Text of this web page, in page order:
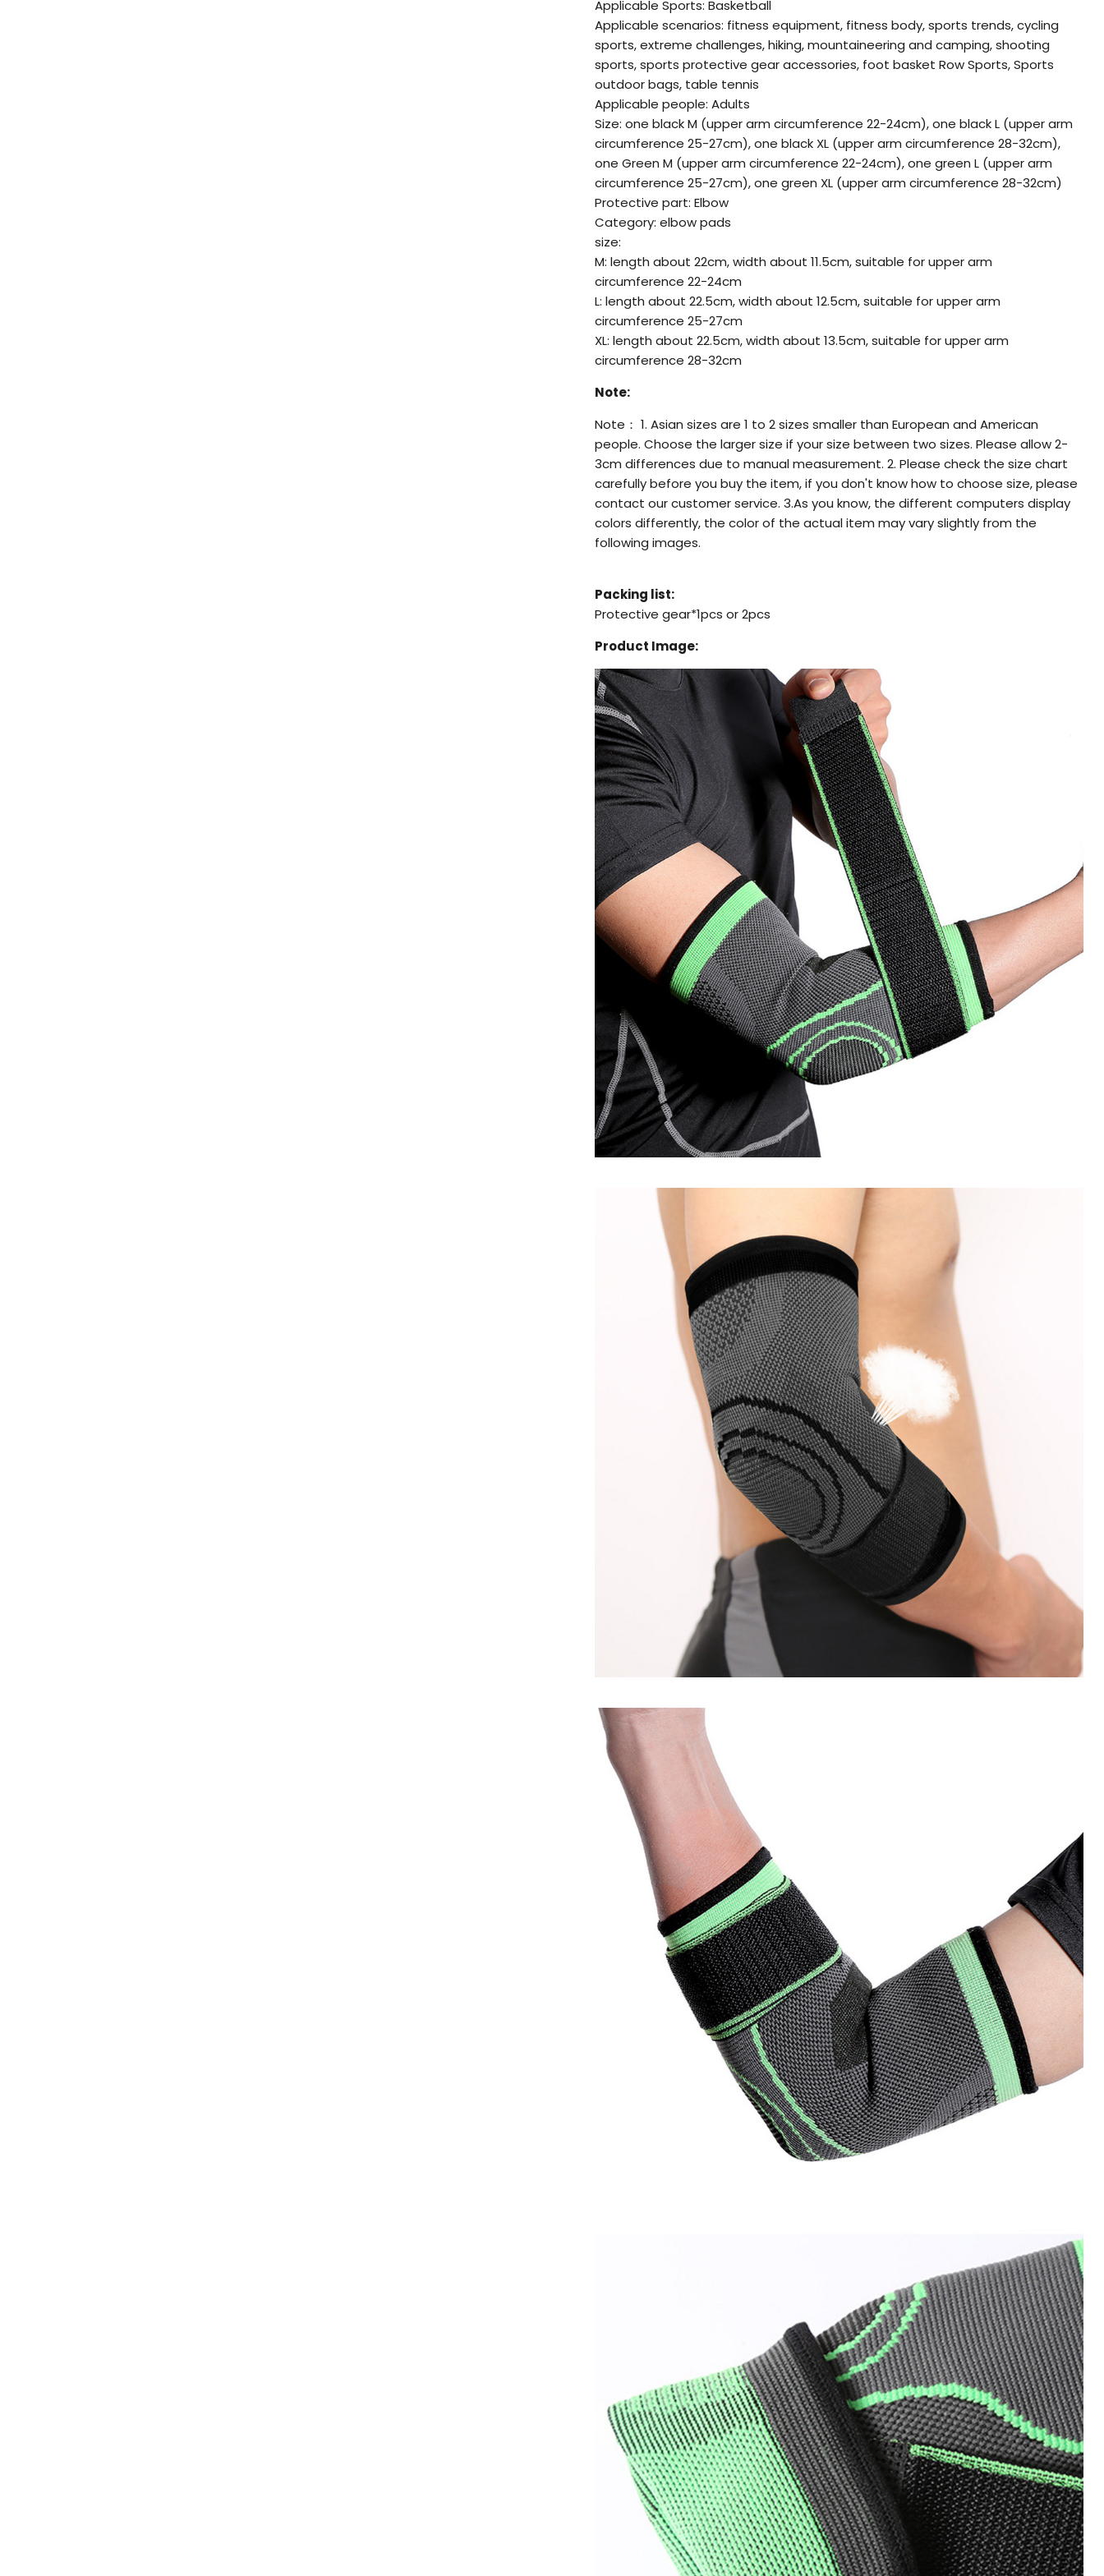
Applicable Sports: Basketball
Applicable scenarios: fitness equipment, fitness body, sports trends, cycling
sports, extreme challenges, hiking, mountaineering and camping, shooting
sports, sports protective gear accessories, foot basket Row Sports, Sports
outdoor bags, table tennis
Applicable people: Adults
Size: one black M (upper arm circumference 22-24cm), one black L (upper arm
circumference 25-27cm), one black XL (upper arm circumference 28-32cm),
one Green M (upper arm circumference 22-24cm), one green L (upper arm
circumference 25-27cm), one green XL (upper arm circumference 28-32cm)
Protective part: Elbow
Category: elbow pads
size:
M: length about 22cm, width about 11.5cm, suitable for upper arm
circumference 22-24cm
L: length about 22.5cm, width about 12.5cm, suitable for upper arm
circumference 25-27cm
XL: length about 22.5cm, width about 13.5cm, suitable for upper arm
circumference 28-32cm
Note:
Note： 1. Asian sizes are 1 to 2 sizes smaller than European and American
people. Choose the larger size if your size between two sizes. Please allow 2-
3cm differences due to manual measurement. 2. Please check the size chart
carefully before you buy the item, if you don't know how to choose size, please
contact our customer service. 3.As you know, the different computers display
colors differently, the color of the actual item may vary slightly from the
following images.
Packing list:
Protective gear*1pcs or 2pcs
Product Image: